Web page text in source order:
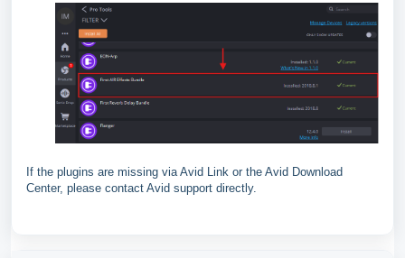
If the plugins are missing via Avid Link or the Avid Download
Center, please contact Avid support directly.